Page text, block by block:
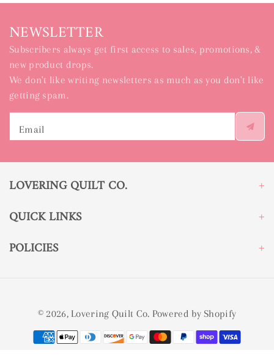
NEWSLETTER
Subscribers always get first access to sales, promotions, &
new product drops.
We don't like writing newsletters as much as you don't like
getting spam.
Email
LOVERING QUILT CO.
QUICK LINKS
POLICIES
© 2026, Lovering Quilt Co. Powered by Shopify
Payment